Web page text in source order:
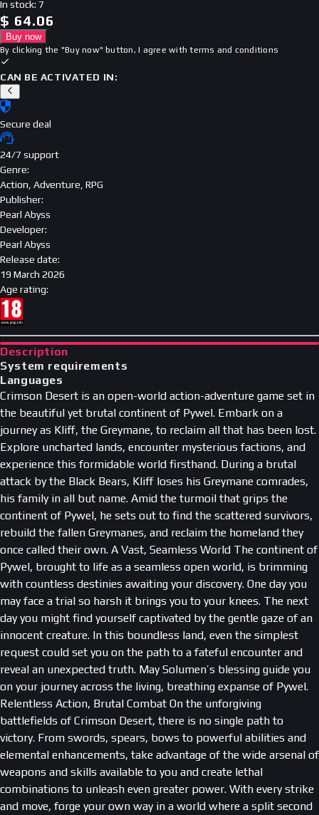
In stock: 7
$ 64.06
Buy now
By clicking the "Buy now" button, I agree withterms and conditions
CAN BE ACTIVATED IN:
Secure deal
24/7 support
Genre:
Action, Adventure, RPG
Publisher:
Pearl Abyss
Developer:
Pearl Abyss
Release date:
19 March 2026
Age rating:
Description
System requirements
Languages
Crimson Desert is an open-world action-adventure game set in
the beautiful yet brutal continent of Pywel. Embark on a
journey as Kliff, the Greymane, to reclaim all that has been lost.
Explore uncharted lands, encounter mysterious factions, and
experience this formidable world firsthand. During a brutal
attack by the Black Bears, Kliff loses his Greymane comrades,
his family in all but name. Amid the turmoil that grips the
continent of Pywel, he sets out to find the scattered survivors,
rebuild the fallen Greymanes, and reclaim the homeland they
once called their own. A Vast, Seamless World The continent of
Pywel, brought to life as a seamless open world, is brimming
with countless destinies awaiting your discovery. One day you
may face a trial so harsh it brings you to your knees. The next
day you might find yourself captivated by the gentle gaze of an
innocent creature. In this boundless land, even the simplest
request could set you on the path to a fateful encounter and
reveal an unexpected truth. May Solumen’s blessing guide you
on your journey across the living, breathing expanse of Pywel.
Relentless Action, Brutal Combat On the unforgiving
battlefields of Crimson Desert, there is no single path to
victory. From swords, spears, bows to powerful abilities and
elemental enhancements, take advantage of the wide arsenal of
weapons and skills available to you and create lethal
combinations to unleash even greater power. With every strike
and move, forge your own way in a world where a split second